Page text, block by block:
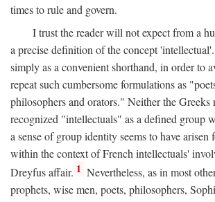
times to rule and govern.
I trust the reader will not expect from a
a precise definition of the concept
simply as a convenient shorthand, in order to
repeat such cumbersome formulations as
philosophers and orators." Neither the Greeks
recognized "intellectuals" as a defined group
a sense of group identity seems to have arisen
within the context of French intellectuals'
Dreyfus affair. 1 Nevertheless, as in most
prophets, wise men, poets, philosophers,